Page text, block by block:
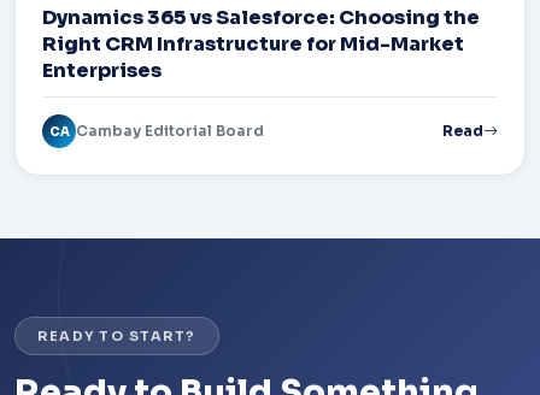
Dynamics 365 vs Salesforce: Choosing the
Right CRM Infrastructure for Mid-Market
Enterprises
CA Cambay Editorial Board Read
READY TO START?